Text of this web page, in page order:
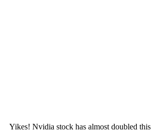
Yikes! Nvidia stock has almost doubled this